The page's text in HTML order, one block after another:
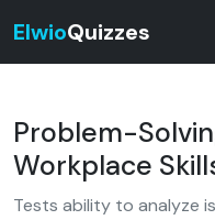
ElwioQuizzes
Problem-
Workplace
Tests ability to analyze